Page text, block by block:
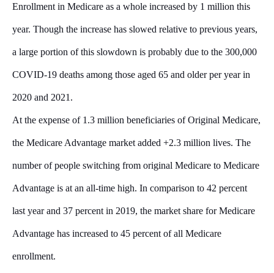
Enrollment in Medicare as a whole increased by 1 million this
year. Though the increase has slowed relative to previous years,
a large portion of this slowdown is probably due to the 300,000
COVID-19 deaths among those aged 65 and older per year in
2020 and 2021.
At the expense of 1.3 million beneficiaries of Original Medicare,
the Medicare Advantage market added +2.3 million lives. The
number of people switching from original Medicare to Medicare
Advantage is at an all-time high. In comparison to 42 percent
last year and 37 percent in 2019, the market share for Medicare
Advantage has increased to 45 percent of all Medicare
enrollment.